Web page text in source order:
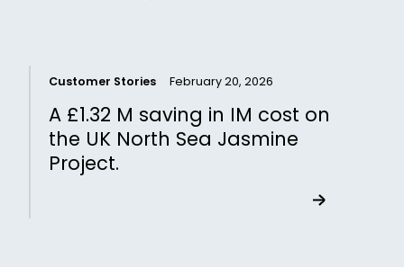
Customer Stories February 20, 2026
A £1.32 M saving in IM cost on
the UK North Sea Jasmine
Project.